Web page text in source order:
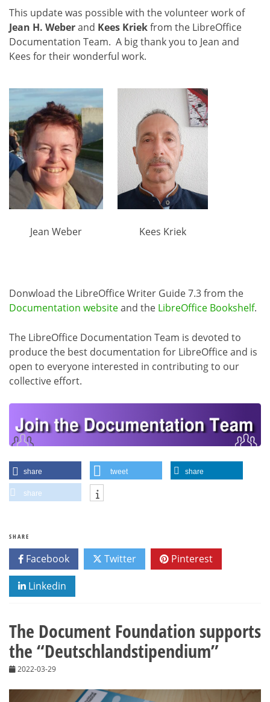
This update was possible with the volunteer work of
Jean H. Weberand Kees Kriekfrom the LibreOffice
Documentation Team. A big thank you to Jean and
Kees for their wonderful work.
Jean Weber Kees Kriek
Donwload the LibreOffice Writer Guide 7.3 from the
Documentation websiteand the LibreOffice Bookshelf.
The LibreOffice Documentation Team is devoted to
produce the best documentation for LibreOffice and is
open to everyone interested in contributing to our
collective effort.
share tweet share
share
SHARE
Facebook Twitter Pinterest
Linkedin
The Document Foundation supports
the “Deutschlandstipendium”
2022-03-29